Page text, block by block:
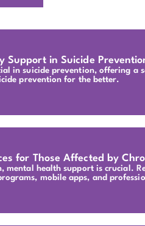
Support in Suicide
in suicide prevention, offering a
prevention for the better.
for Those Affected by
mental health support is crucial.
mobile apps, and